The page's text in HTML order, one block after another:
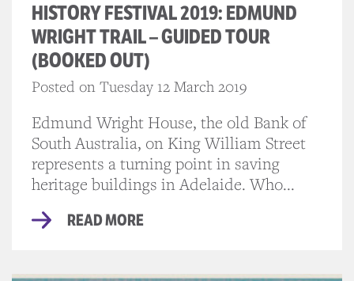
HISTORY FESTIVAL 2019: EDMUND
WRIGHT TRAIL – GUIDED TOUR
(BOOKED OUT)
Posted on Tuesday 12 March 2019
Edmund Wright House, the old Bank of
South Australia, on King William Street
represents a turning point in saving
heritage buildings in Adelaide. Who...
READ MORE